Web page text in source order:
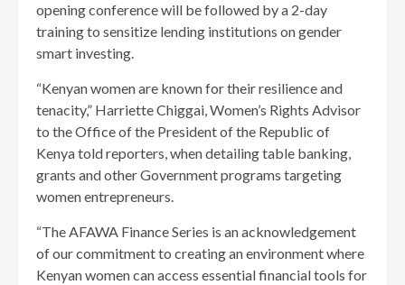
opening conference will be followed by a 2-day
training to sensitize lending institutions on gender
smart investing.
“Kenyan women are known for their resilience and
tenacity,” Harriette Chiggai, Women’s Rights Advisor
to the Office of the President of the Republic of
Kenya told reporters, when detailing table banking,
grants and other Government programs targeting
women entrepreneurs.
“The AFAWA Finance Series is an acknowledgement
of our commitment to creating an environment where
Kenyan women can access essential financial tools for